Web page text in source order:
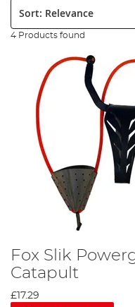
Sort:
4 Products found
Fox Slik
Catapult
£17.29